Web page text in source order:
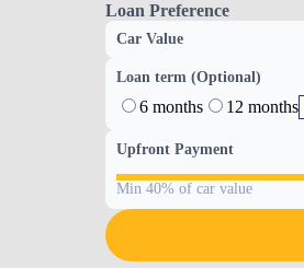
Loan Preference
Car Value
Loan term (Optional)
6 months 12 months
Upfront Payment
Min 40% of car value